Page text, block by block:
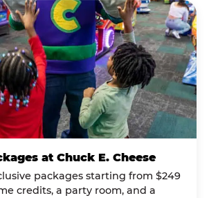
at Chuck E. Cheese
packages starting from $249
credits, a party room, and a